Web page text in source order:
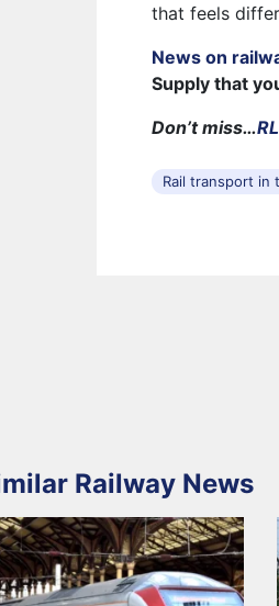
that feels
News on
Supply that
Don’t miss…
Rail transport in
Railway News